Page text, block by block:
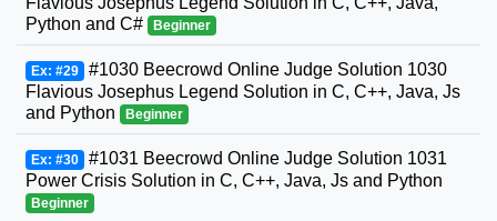
Python and C#
Beginner
Ex: #29 #1030 Beecrowd Online Judge Solution 1030
Flavious Josephus Legend Solution in C, C++, Java, Js
and Python
Beginner
Ex: #30 #1031 Beecrowd Online Judge Solution 1031
Power Crisis Solution in C, C++, Java, Js and Python
Beginner